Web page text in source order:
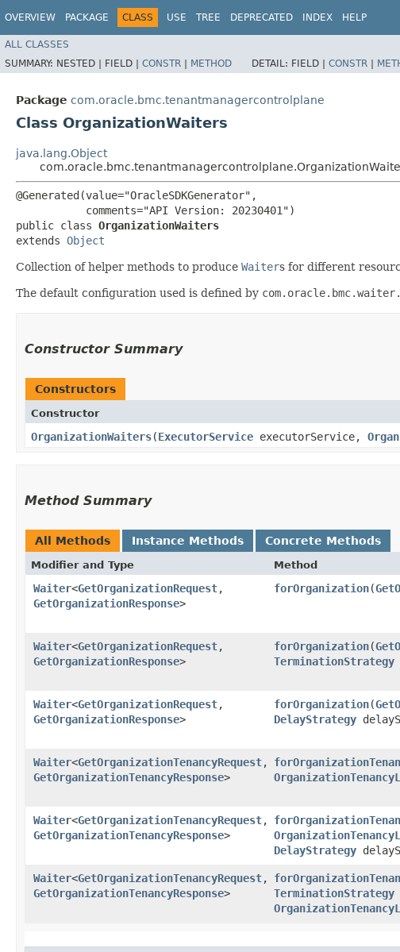
OVERVIEW PACKAGE CLASS USE TREE DEPRECATED INDEX HELP
ALL CLASSES
SUMMARY: NESTED | FIELD | CONSTR | METHOD DETAIL: FIELD | CONSTR |
Package com.oracle.bmc.tenantmanagercontrolplane
Class OrganizationWaiters
java.lang.Object
@Generated(value="OracleSDKGenerator",
           comments="API Version: 20230401")
public class OrganizationWaiters
extends Object
Collection of helper methods to produce Waiters for different
The default configuration used is defined by
Constructor Summary
Constructors
Constructor
OrganizationWaiters​(ExecutorService executorService,
Method Summary
All Methods Instance Methods Concrete Methods
Modifier and Type Method
Waiter<GetOrganizationRequest,​
GetOrganizationResponse>
forOrganization​(
Waiter<GetOrganizationRequest,​
GetOrganizationResponse>
forOrganization​(
TerminationStrategy
Waiter<GetOrganizationRequest,​
GetOrganizationResponse>
forOrganization​(
DelayStrategy
Waiter<GetOrganizationTenancyRequest,​
GetOrganizationTenancyResponse>
Waiter<GetOrganizationTenancyRequest,​
GetOrganizationTenancyResponse>
DelayStrategy
Waiter<GetOrganizationTenancyRequest,​
GetOrganizationTenancyResponse>
TerminationStrategy